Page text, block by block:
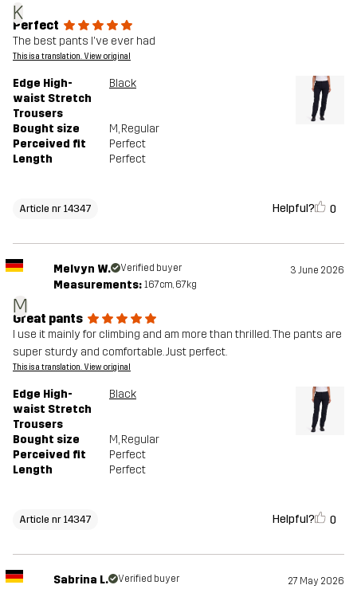
K
Perfect
The best pants I've ever had
This is a translation. View original
Edge High-
waist Stretch
Trousers
Black
Bought size M, Regular
Perceived fit
Perfect
Length
Perfect
Article nr 14347 Helpful? 0
M
Melvyn W. Verified buyer 3 June 2026
Measurements: 167cm, 67kg
Great pants
I use it mainly for climbing and am more than thrilled. The pants are
super sturdy and comfortable. Just perfect.
This is a translation. View original
Edge High-
waist Stretch
Trousers
Black
Bought size M, Regular
Perceived fit
Perfect
Length
Perfect
Article nr 14347 Helpful? 0
Sabrina L. Verified buyer 27 May 2026